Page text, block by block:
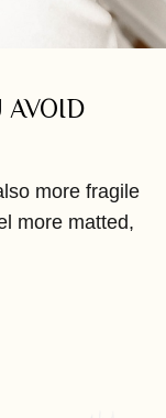
AVOID
more fragile
more matted,